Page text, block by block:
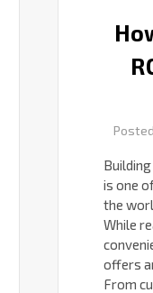
is one
the
While
offers
From